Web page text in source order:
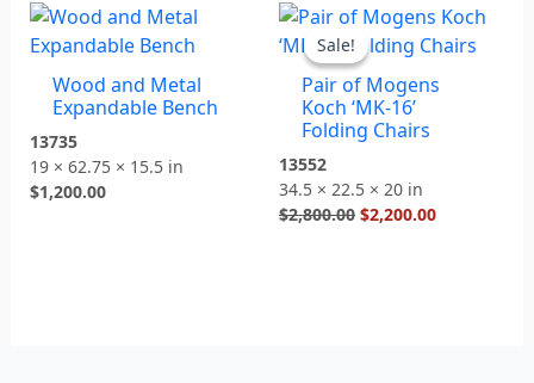
Wood and Metal
Expandable Bench
13735
19 × 62.75 × 15.5 in
$1,200.00
Sale!
Sale!
Pair of Mogens
Koch ‘MK-16’
Folding Chairs
13552
34.5 × 22.5 × 20 in
$2,800.00
Original
price
was:
$2,800.00.
$2,200.00
Current
price
$2,200.00.